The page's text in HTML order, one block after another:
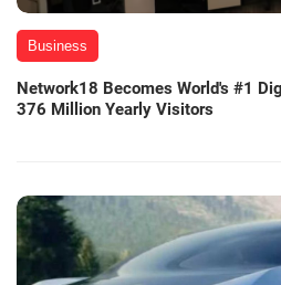
Business
Network18 Becomes World's #1
376 Million Yearly Visitors